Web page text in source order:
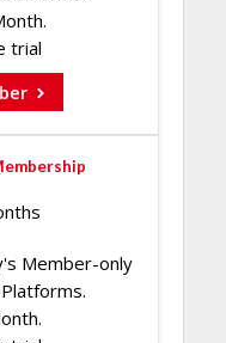
trial
Member-only